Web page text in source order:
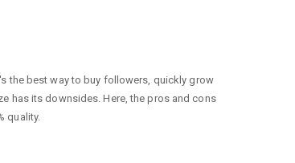
the best way to buy followers, quickly grow
has its downsides. Here, the pros and cons
quality.